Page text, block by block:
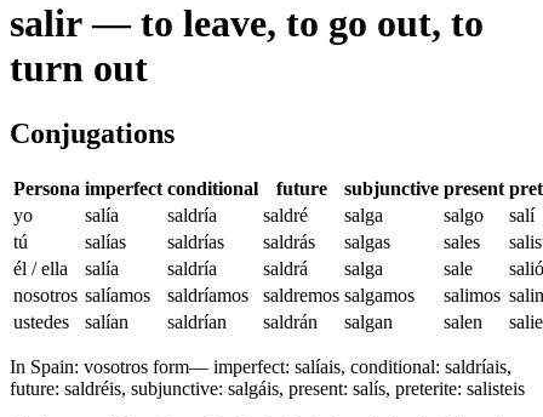
salir — to leave, to go out, to
turn out
Conjugations
Persona imperfect conditional future subjunctive present
yo
salía saldría saldré salga salgo
salí
tú
salías saldrías saldrás salgas sales
él / ella
salía saldría saldrá salga sale
salió
nosotros salíamos saldríamos saldremos salgamos salimos
ustedes
salían saldrían saldrán salgan salen
In Spain: vosotros form— imperfect: salíais, conditional: saldríais,
future: saldréis, subjunctive: salgáis, present: salís, preterite: salisteis